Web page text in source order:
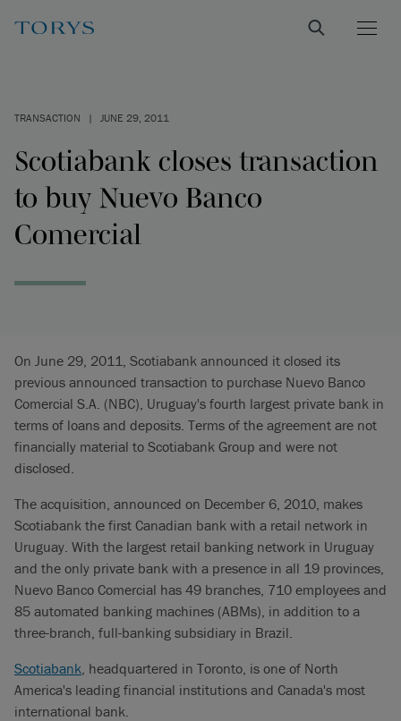
TRANSACTION | JUNE 29, 2011
Scotiabank closes transaction
to buy Nuevo Banco
Comercial
On June 29, 2011, Scotiabank announced it closed its
previous announced transaction to purchase Nuevo Banco
Comercial S.A. (NBC), Uruguay's fourth largest private bank in
terms of loans and deposits. Terms of the agreement are not
financially material to Scotiabank Group and were not
disclosed.
The acquisition, announced on December 6, 2010, makes
Scotiabank the first Canadian bank with a retail network in
Uruguay. With the largest retail banking network in Uruguay
and the only private bank with a presence in all 19 provinces,
Nuevo Banco Comercial has 49 branches, 710 employees and
85 automated banking machines (ABMs), in addition to a
three-branch, full-banking subsidiary in Brazil.
Scotiabank, headquartered in Toronto, is one of North
America's leading financial institutions and Canada's most
international bank.